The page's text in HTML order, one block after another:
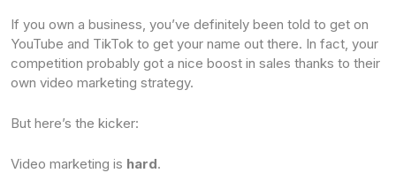
If you own a business, you’ve definitely been told to get on
YouTube and TikTok to get your name out there. In fact, your
competition probably got a nice boost in sales thanks to their
own video marketing strategy.
But here’s the kicker:
Video marketing is hard.